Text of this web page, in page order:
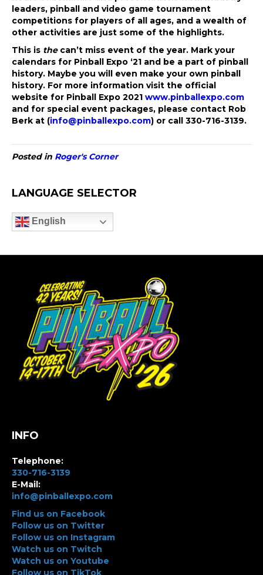
leaders, pinball and video game tournament
competitions for players of all ages, and a wealth of
other activities are just some of the highlights.
This is thecan’t miss event of the year. Mark your
calendars for Pinball Expo ‘21 and be a part of pinball
history. Maybe you will even make your own pinball
history. For more information visit the official
website for Pinball Expo 2021 www.pinballexpo.com
and for special event packages, please contact Rob
Berk at (info@pinballexpo.com) or call 330-716-3139.
Posted in Roger's Corner
LANGUAGE SELECTOR
English
INFO
Telephone:
330-716-3139
E-Mail:
info@pinballexpo.com
Find us on Facebook
Follow us on Twitter
Follow us on Instagram
Watch us on Twitch
Watch us on Youtube
Follow us on TikTok